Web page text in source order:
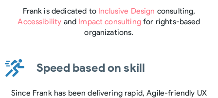
Frank is dedicated to Inclusive Design consulting,
Accessibility and Impact consultingfor rights-based
organizations.
Speed based on skill
Since Frank has been delivering rapid, Agile-friendly UX